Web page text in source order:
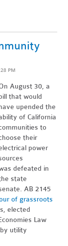
PM
August 30, a
that would
upended the
of California
to
their
power
defeated in
state
AB 2145
of grassroots
elected
Law
utility